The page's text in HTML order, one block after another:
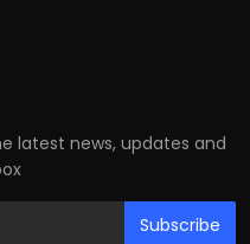
latest news, updates and
Subscribe